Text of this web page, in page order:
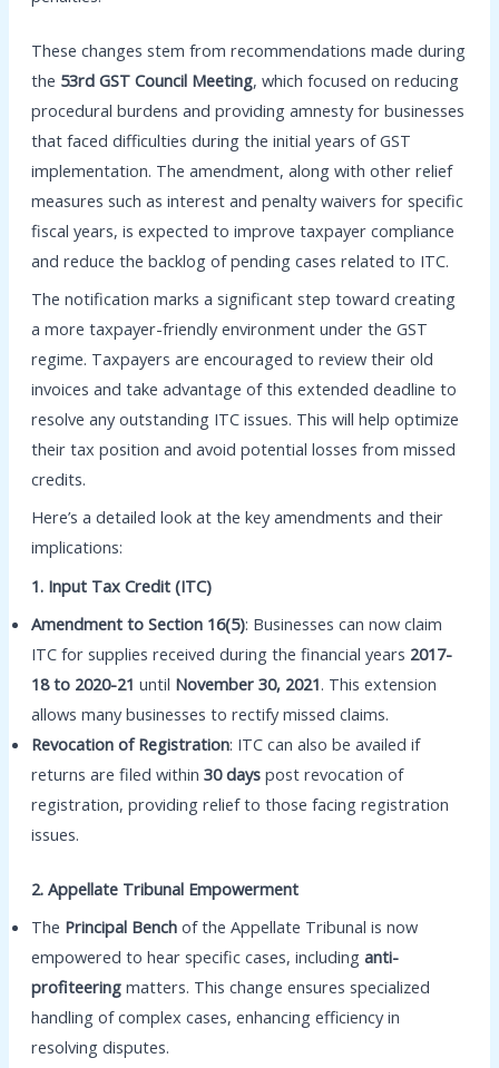
These changes stem from recommendations made during
the 53rd GST Council Meeting, which focused on reducing
procedural burdens and providing amnesty for businesses
that faced difficulties during the initial years of GST
implementation. The amendment, along with other relief
measures such as interest and penalty waivers for specific
fiscal years, is expected to improve taxpayer compliance
and reduce the backlog of pending cases related to ITC.
The notification marks a significant step toward creating
a more taxpayer-friendly environment under the GST
regime. Taxpayers are encouraged to review their old
invoices and take advantage of this extended deadline to
resolve any outstanding ITC issues. This will help optimize
their tax position and avoid potential losses from missed
credits.
Here’s a detailed look at the key amendments and their
implications:
1. Input Tax Credit (ITC)
Amendment to Section 16(5): Businesses can now claim
ITC for supplies received during the financial years 2017-
18 to 2020-21 until November 30, 2021. This extension
allows many businesses to rectify missed claims.
Revocation of Registration: ITC can also be availed if
returns are filed within 30 dayspost revocation of
registration, providing relief to those facing registration
issues.
2. Appellate Tribunal Empowerment
The Principal Benchof the Appellate Tribunal is now
empowered to hear specific cases, including anti-
profiteeringmatters. This change ensures specialized
handling of complex cases, enhancing efficiency in
resolving disputes.